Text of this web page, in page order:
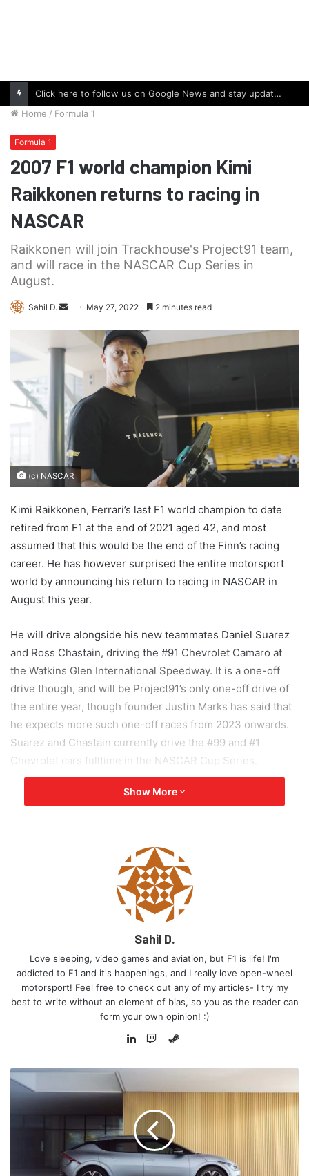
Click here to follow us on Google News and stay updated with the latest in automotive world.
Home / Formula 1
Formula 1
2007 F1 world champion Kimi
Raikkonen returns to racing in
NASCAR
Raikkonen will join Trackhouse's Project91 team,
and will race in the NASCAR Cup Series in
August.
Sahil D.
Send
email
May 27, 2022 2 minutes read
(c) NASCAR
Kimi Raikkonen, Ferrari’s last F1 world champion to date
retired from F1 at the end of 2021 aged 42, and most
assumed that this would be the end of the Finn’s racing
career. He has however surprised the entire motorsport
world by announcing his return to racing in NASCAR in
August this year.
He will drive alongside his new teammates Daniel Suarez
and Ross Chastain, driving the #91 Chevrolet Camaro at
the Watkins Glen International Speedway. It is a one-off
drive though, and will be Project91’s only one-off drive of
the entire year, though founder Justin Marks has said that
he expects more such one-off races from 2023 onwards.
Suarez and Chastain currently drive the #99 and #1
Chevrolet cars fulltime in the NASCAR Cup Series.
Project91 is a subset of Trackhouse Racing, an existing
internationally acclaimed drivers from all walks of
motorsport to try their hand at NASCAR, a series in which
the transition has traditionally been very difficult for
drivers from other motorsport categories.
(c) Trackhouse Racing
“PROJECT91’s mission is to
Show More
Sahil D.
Love sleeping, video games and aviation, but F1 is life! I'm
addicted to F1 and it's happenings, and I really love open-wheel
motorsport! Feel free to check out any of my articles- I try my
best to write without an element of bias, so you as the reader can
form your own opinion! :)
Steam